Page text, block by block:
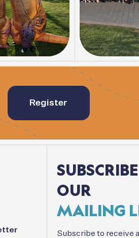
Register
SUBSCRIBE
OUR
MAILING
Subscribe to receive